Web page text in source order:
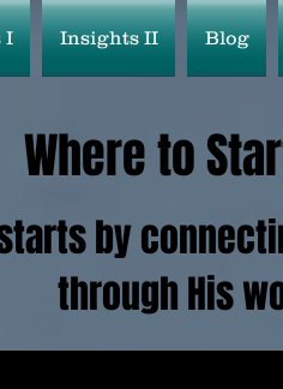
I Insights II Blog
Where to
by
through His